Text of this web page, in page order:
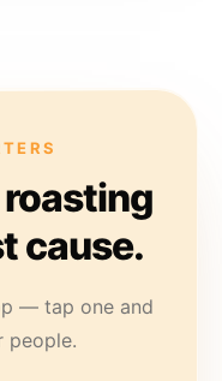
cause.
— tap one and
people.